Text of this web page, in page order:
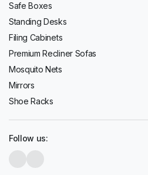
Safe Boxes
Standing Desks
Filing Cabinets
Premium Recliner Sofas
Mosquito Nets
Mirrors
Shoe Racks
Follow us: